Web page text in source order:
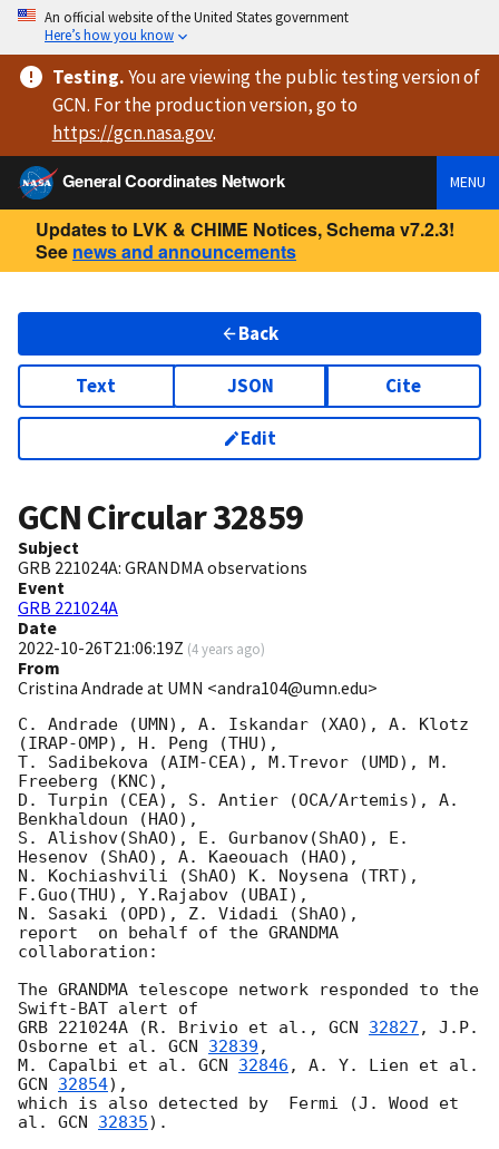
An official website of the United States government
Here’s how you know
Testing.You are viewingthe public testing versionof
GCN. For the production version, go to
https://gcn.nasa.gov.
General Coordinates Network
MENU
Updates to LVK & CHIME Notices, Schema v7.2.3!
See news and announcements
Back
Text JSON Cite
Edit
GCN Circular32859
Subject
GRB 221024A: GRANDMA observations
Event
GRB 221024A
Date
2022-10-26T21:06:19Z (4 years ago)
From
Cristina Andrade at UMN <andra104@umn.edu>
C. Andrade (UMN), A. Iskandar (XAO), A. Klotz
(IRAP-OMP), H. Peng (THU),
T. Sadibekova (AIM-CEA), M.Trevor (UMD), M.
Freeberg (KNC),
D. Turpin (CEA), S. Antier (OCA/Artemis), A.
Benkhaldoun (HAO),
S. Alishov(ShAO), E. Gurbanov(ShAO), E.
Hesenov (ShAO), A. Kaeouach (HAO),
N. Kochiashvili (ShAO) K. Noysena (TRT),
F.Guo(THU), Y.Rajabov (UBAI),
N. Sasaki (OPD), Z. Vidadi (ShAO),
report  on behalf of the GRANDMA
collaboration:
The GRANDMA telescope network responded to the
Swift-BAT alert of
GRB 221024A (R. Brivio et al., GCN 32827 , J.P.
Osborne et al. GCN 32839 ,
M. Capalbi et al. GCN 32846
GCN 32854),
which is also detected by  Fermi (J. Wood et
al. GCN 32835).